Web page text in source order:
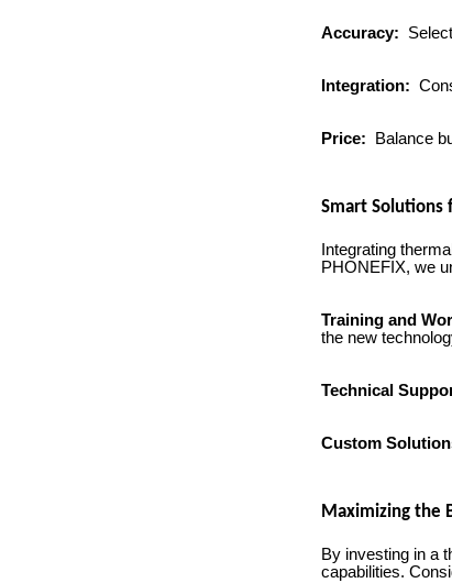
Accuracy:
Integration:
Price: Balance
Smart Solutions
Integrating
PHONEFIX, we
Training and
the new
Technical
Custom
Maximizing the
By investing in a
capabilities.